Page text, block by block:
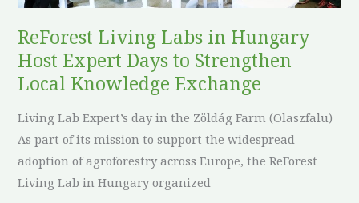
ReForest Living Labs in Hungary
Host Expert Days to Strengthen
Local Knowledge Exchange
Living Lab Expert’s day in the Zöldág Farm (Olaszfalu)
As part of its mission to support the widespread
adoption of agroforestry across Europe, the ReForest
Living Lab in Hungary organized
to
Strengthen
Local
Knowledge
Exchange